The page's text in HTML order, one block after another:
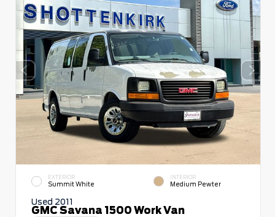
EXTERIOR
Summit White
INTERIOR
Medium Pewter
Used 2011
GMC Savana 1500 Work Van